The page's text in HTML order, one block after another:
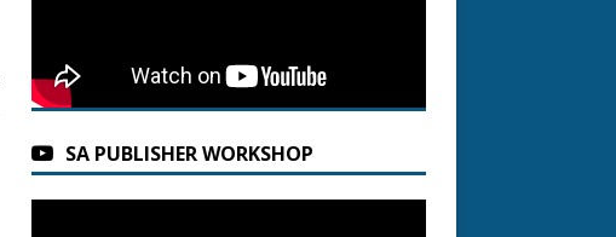
SA PUBLISHER WORKSHOP